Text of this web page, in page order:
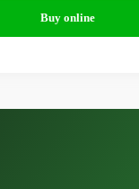
Buy online